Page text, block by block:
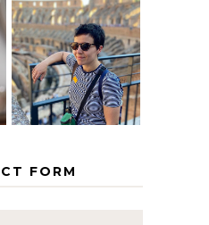
MY 5 COUNTRY
EUROPEAN
INTERRAIL
ITINERARY
WITH KIDS
FORM